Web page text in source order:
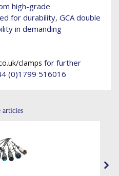
high-grade
for durability, GCA double
in demanding
clamps for further
(0)1799 516016
articles